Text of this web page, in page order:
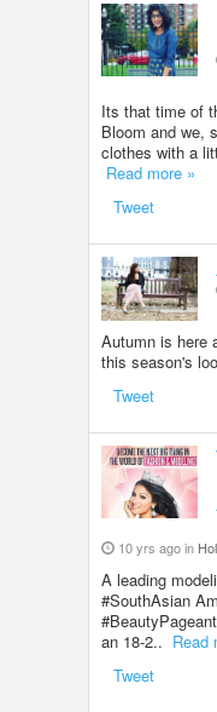
Its that time of
Bloom and we,
clothes with a
Read more »
Tweet
Autumn is here
this season's
Tweet
10 yrs ago in
A leading
#SouthAsian
an 18-2.. Read
Tweet